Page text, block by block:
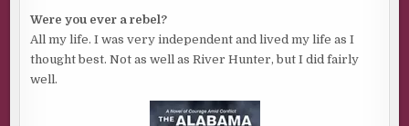
Were you ever a rebel?
All my life. I was very independent and lived my life as I
thought best. Not as well as River Hunter, but I did fairly
well.